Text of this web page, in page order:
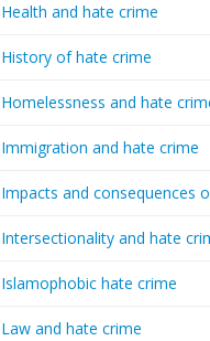
Health and hate crime
History of hate crime
Homelessness and hate
Immigration and hate crime
Impacts and consequences
Intersectionality and hate
Islamophobic hate crime
Law and hate crime